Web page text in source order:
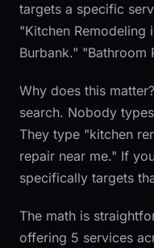
targets a specific
"Kitchen Remodeling
Burbank." "Bathroom
Why does this
search. Nobody
They type "kitchen
repair near me." If
specifically targets
The math is
offering 5 services